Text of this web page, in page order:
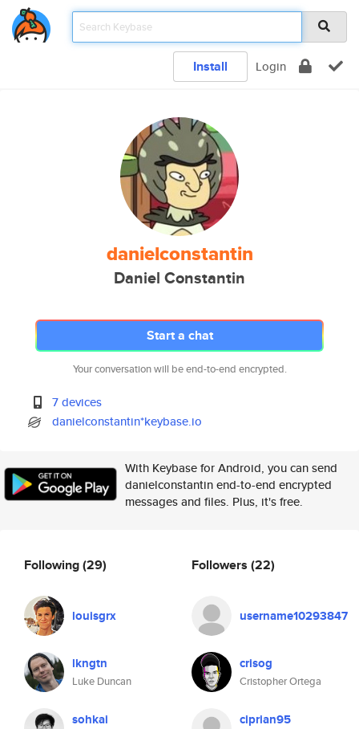
Install Login
danielconstantin
Daniel Constantin
Start a chat
Your conversation will be end-to-end encrypted.
7 devices
danielconstantin*keybase.io
With Keybase for Android, you can send
danielconstantin end-to-end encrypted
messages and files. Plus, it's free.
Following(29)
louisgrx
lkngtn
Luke Duncan
sohkai
Followers (22)
username10293847
crisog
Cristopher Ortega
ciprian95